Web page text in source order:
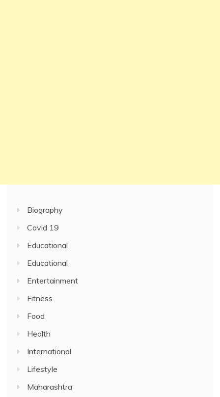
Biography
Covid 19
Educational
Educational
Entertainment
Fitness
Food
Health
International
Lifestyle
Maharashtra